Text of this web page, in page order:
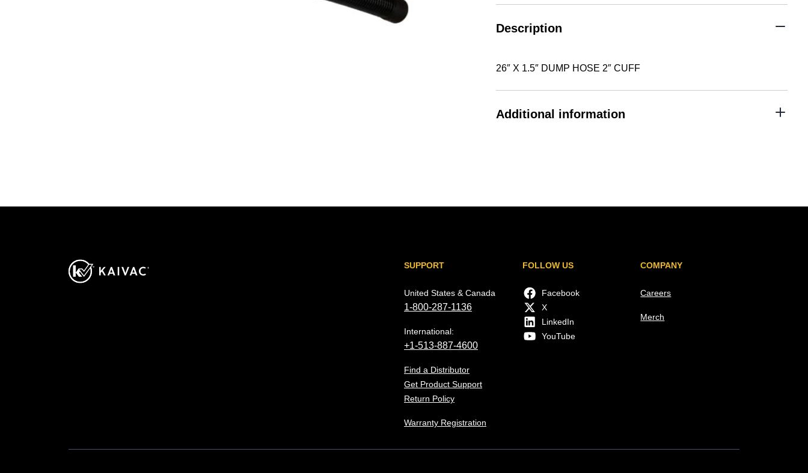
HOSE
CUFF
quantity
Description
26″ X 1.5″ DUMP HOSE 2″ CUFF
Additional information
SUPPORT
United States & Canada
1-800-287-1136
International:
+1-513-887-4600
Find a Distributor
Get Product Support
Return Policy
Warranty Registration
FOLLOW US
Facebook
X
LinkedIn
YouTube
COMPANY
Careers
Merch